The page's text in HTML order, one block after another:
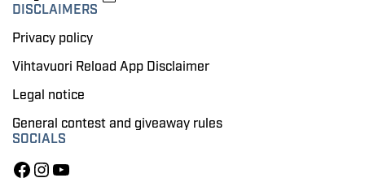
DISCLAIMERS
Privacy policy
Vihtavuori Reload App Disclaimer
Legal notice
General contest and giveaway rules
SOCIALS